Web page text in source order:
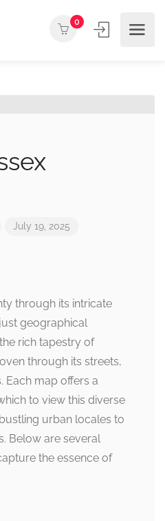
0
July 19, 2025
through its intricate
geographical
rich tapestry of
through its streets,
Each map offers a
to view this diverse
urban locales to
Below are several
the essence of